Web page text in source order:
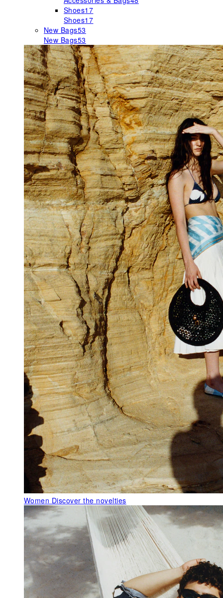
Shoes17
Shoes17
New Bags53
New Bags53
Women Discover the novelties